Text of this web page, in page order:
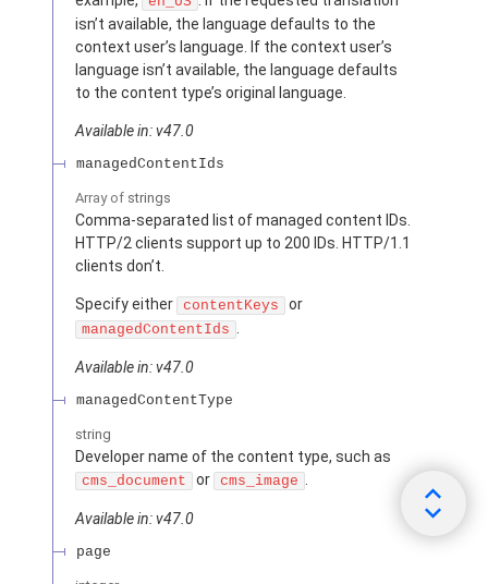
isn’t available, the language defaults to the
context user’s language. If the context user’s
language isn’t available, the language defaults
to the content type’s original language.
Available in: v47.0
managedContentIds
Array of strings
Comma-separated list of managed content IDs.
HTTP/2 clients support up to 200 IDs. HTTP/1.1
clients don’t.
Specify either contentKeys or
managedContentIds .
Available in: v47.0
managedContentType
string
Developer name of the content type, such as
cms_document or cms_image .
Available in: v47.0
page